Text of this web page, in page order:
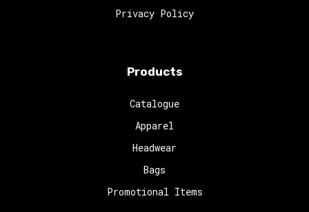
Privacy Policy
Products
Catalogue
Apparel
Headwear
Bags
Promotional Items